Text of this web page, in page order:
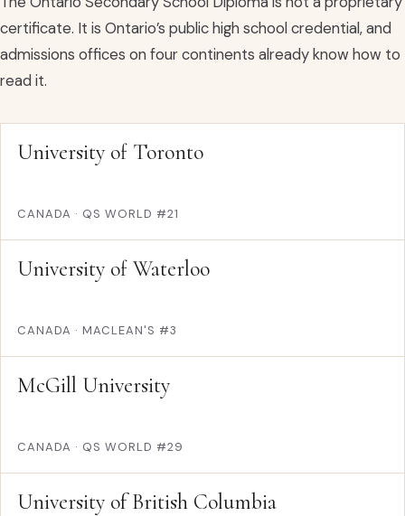
certificate. It is Ontario’s public high school credential, and
admissions offices on four continents already know how to
read it.
University of Toronto
CANADA · QS WORLD #21
University of Waterloo
CANADA · MACLEAN'S #3
McGill University
CANADA · QS WORLD #29
University of British Columbia